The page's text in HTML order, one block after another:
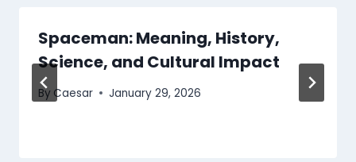
Spaceman: Meaning, History,
Science, and Cultural Impact
By Caesar January 29, 2026